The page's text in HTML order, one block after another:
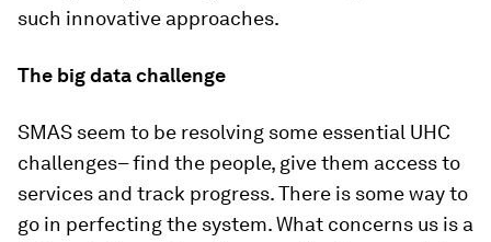
such innovative approaches.
The big data challenge
SMAS seem to be resolving some essential UHC
challenges– find the people, give them access to
services and track progress. There is some way to
go in perfecting the system. What concerns us is a